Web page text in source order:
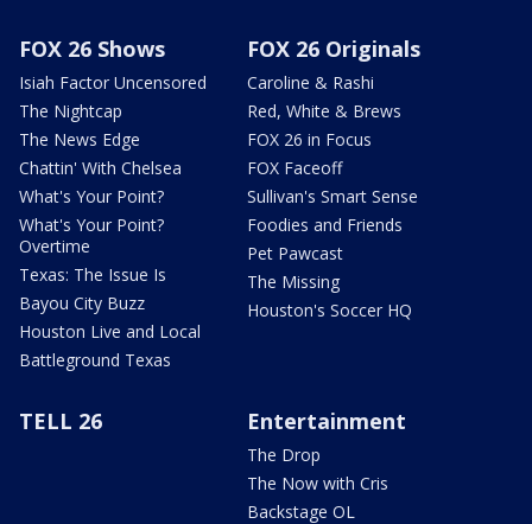
FOX 26 Shows
Isiah Factor Uncensored
The Nightcap
The News Edge
Chattin' With Chelsea
What's Your Point?
What's Your Point?
Overtime
Texas: The Issue Is
Bayou City Buzz
Houston Live and Local
Battleground Texas
FOX 26 Originals
Caroline & Rashi
Red, White & Brews
FOX 26 in Focus
FOX Faceoff
Sullivan's Smart Sense
Foodies and Friends
Pet Pawcast
The Missing
Houston's Soccer HQ
TELL 26 Entertainment
The Drop
The Now with Cris
Backstage OL